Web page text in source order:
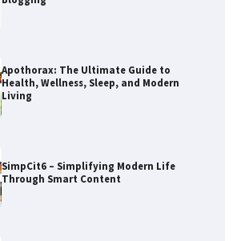
Apothorax: The Ultimate Guide to
Health, Wellness, Sleep, and Modern
Living
SimpCit6 – Simplifying Modern Life
Through Smart Content